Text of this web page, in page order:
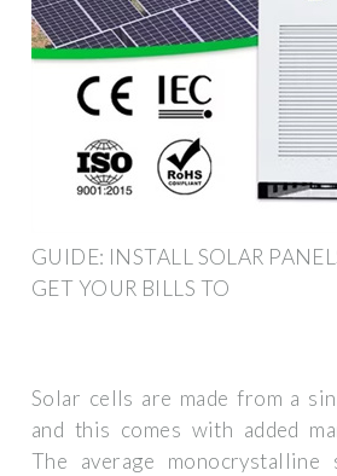
GUIDE: INSTALL SOLAR
GET YOUR BILLS TO
Solar cells are made from a
and this comes with added
The average monocrystalline